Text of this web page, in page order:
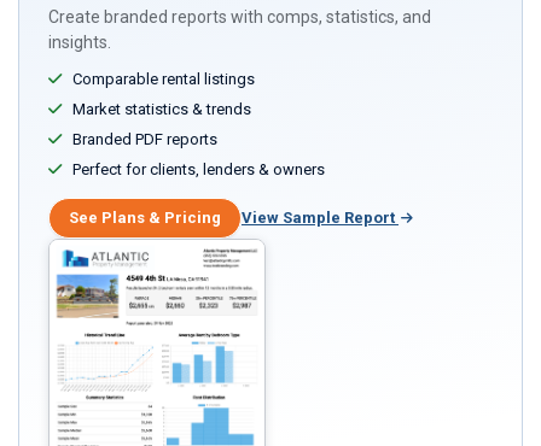
Create branded reports with comps, statistics, and
insights.
Comparable rental listings
Market statistics & trends
Branded PDF reports
Perfect for clients, lenders & owners
See Plans & Pricing View Sample Report